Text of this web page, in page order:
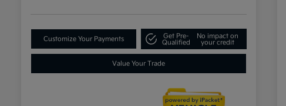
Customize Your Payments
Get Pre-
Qualified
No impact on
your credit
Value Your Trade